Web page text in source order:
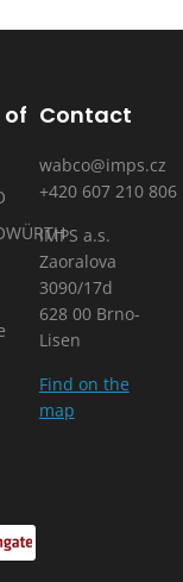
of Contact
wabco@imps.cz
+420 607 210 806
IMPS a.s.
Zaoralova
3090/17d
628 00 Brno-
Lisen
Find on the
map